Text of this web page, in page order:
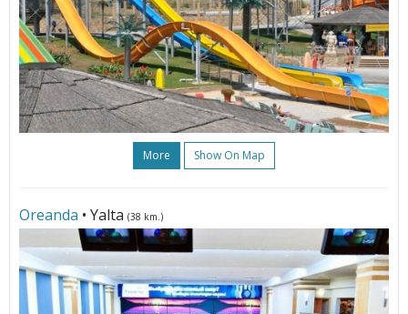
More Show On Map
Oreanda • Yalta (38 km.)